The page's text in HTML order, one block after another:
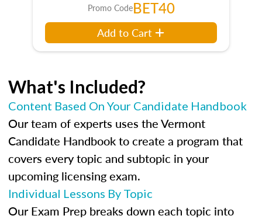
Promo CodeBET40
Add to Cart
What's Included?
Content Based On Your Candidate Handbook
Our team of experts uses the Vermont
Candidate Handbook to create a program that
covers every topic and subtopic in your
upcoming licensing exam.
Individual Lessons By Topic
Our Exam Prep breaks down each topic into